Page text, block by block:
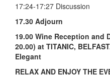
17:24-17:27 Discussion
17.30 Adjourn
19.00 Wine Reception and
20.00) at TITANIC,
Elegant
RELAX AND ENJOY THE